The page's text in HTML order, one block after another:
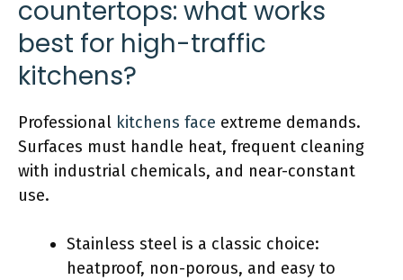
countertops: what works
best for high-traffic
kitchens?
Professional kitchens face extreme demands.
Surfaces must handle heat, frequent cleaning
with industrial chemicals, and near-constant
use.
Stainless steel is a classic choice:
heatproof, non-porous, and easy to